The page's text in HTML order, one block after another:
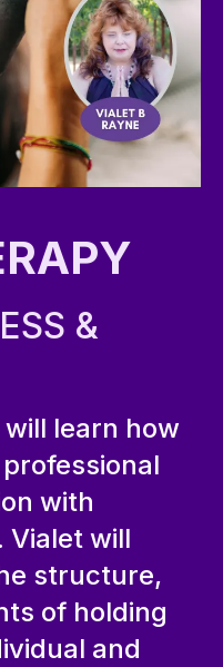
&
learn how
with
Vialet will
structure,
of holding
and